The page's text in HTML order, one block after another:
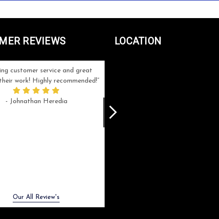
REVIEWS
customer service and great
work! Highly recommended!
- Johnathan Heredia
was a rush one (unfortunately) but they
Our All Review's
LOCATION